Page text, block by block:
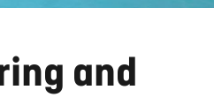
and